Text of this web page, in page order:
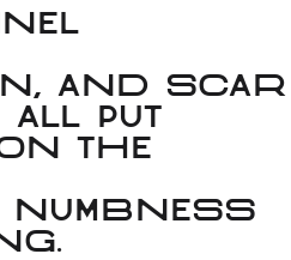
and scar
all put
the